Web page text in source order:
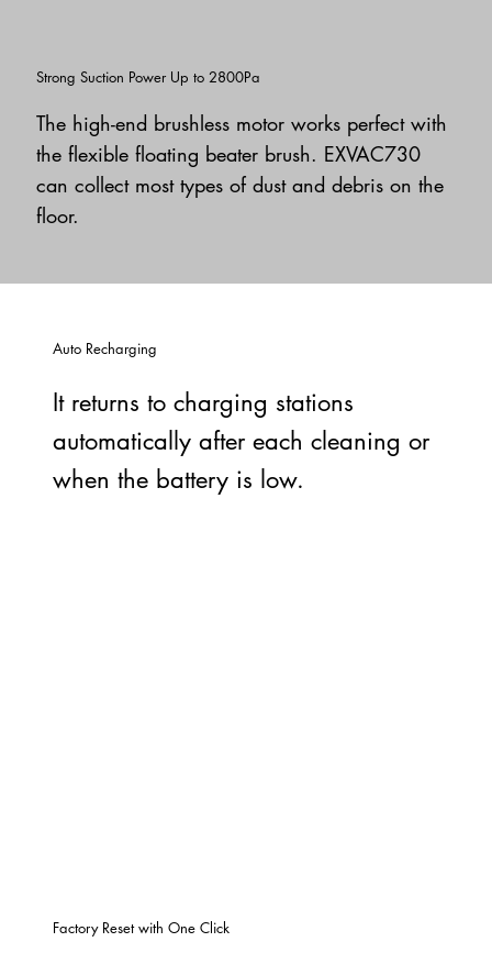
The high-end brushless motor works perfect with
the flexible floating beater brush. EXVAC730
can collect most types of dust and debris on the
floor.
Strong Suction Power Up to 2800Pa
Auto Recharging
It returns to charging stations
automatically after each cleaning or
when the battery is low.
Factory Reset with One Click